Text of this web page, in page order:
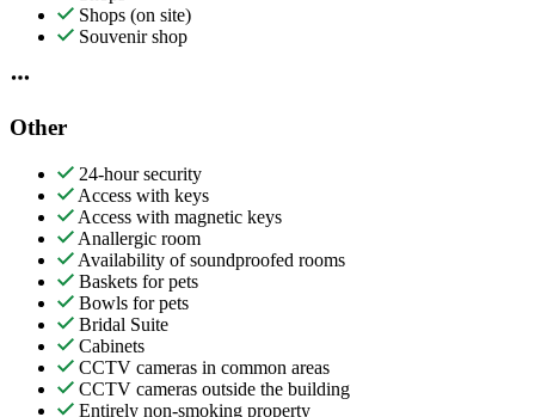
Shops (on site)
Souvenir shop
Other
24-hour security
Access with keys
Access with magnetic keys
Anallergic room
Availability of soundproofed rooms
Baskets for pets
Bowls for pets
Bridal Suite
Cabinets
CCTV cameras in common areas
CCTV cameras outside the building
Entirely non-smoking property